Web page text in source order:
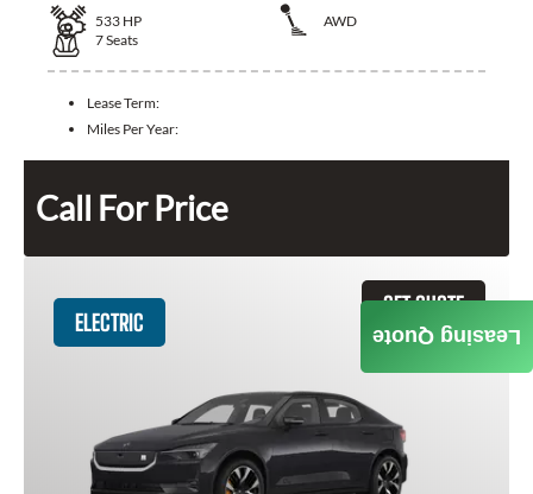
533 HP
AWD
7Seats
Lease Term:
Miles Per Year:
Call For Price
GET QUOTE
ELECTRIC
Leasing Quote